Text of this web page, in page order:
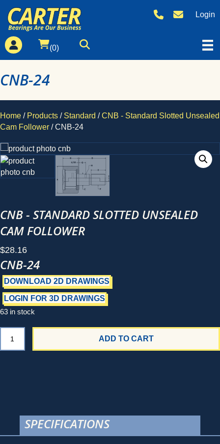
Login
(0)
CNB-24
Home / Products / Standard /CNB - Standard Slotted Unsealed
Cam Follower / CNB-24
CNB - STANDARD SLOTTED UNSEALED
CAM FOLLOWER
$28.16
CNB-24
DOWNLOAD 2D DRAWINGS
LOGIN FOR 3D DRAWINGS
63 in stock
ADD TO CART
SPECIFICATIONS